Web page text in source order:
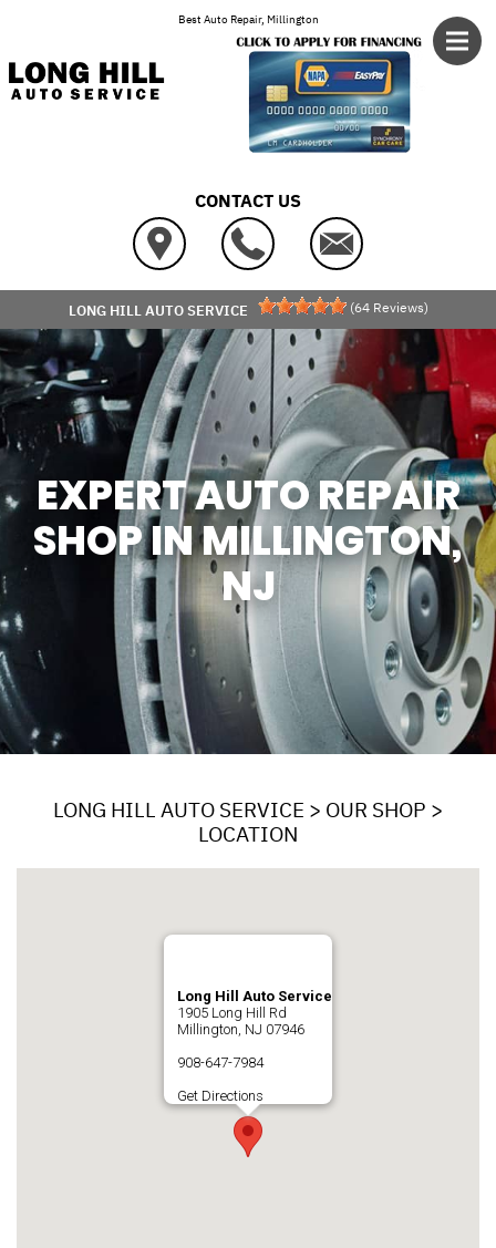
Best Auto Repair, Millington
CONTACT US
LONG HILL AUTO SERVICE (64 Reviews)
EXPERT AUTO REPAIR
SHOP IN MILLINGTON,
NJ
LONG HILL AUTO SERVICE > OUR SHOP >
LOCATION
Long Hill Auto Service
1905 Long Hill Rd
Millington, NJ 07946
908-647-7984
Get Directions